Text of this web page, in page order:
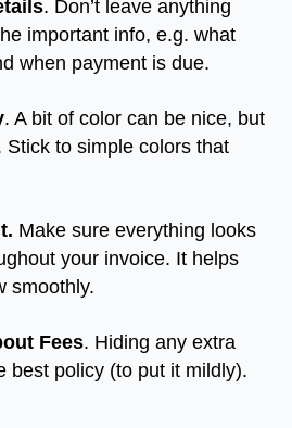
. Don’t leave anything
important info, e.g. what
when payment is due.
. A bit of color can be nice, but
Stick to simple colors that
Make sure everything looks
your invoice. It helps
smoothly.
Fees. Hiding any extra
best policy (to put it mildly).